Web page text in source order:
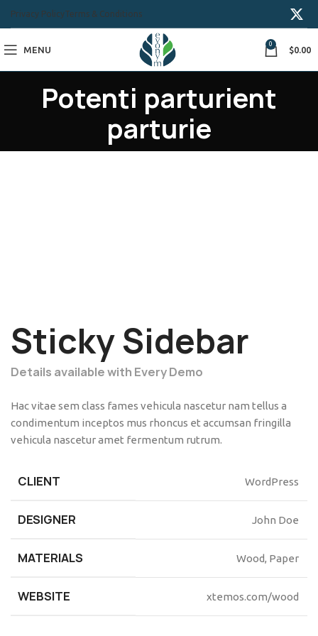
Privacy PolicyTerms & Conditions
MENU
0
$0.00
Potenti parturient
parturie
Sticky Sidebar
Details available with Every Demo
Hac vitae sem class fames vehicula nascetur nam tellus a
condimentum inceptos mus rhoncus et accumsan fringilla
vehicula nascetur amet fermentum rutrum.
CLIENT WordPress
DESIGNER John Doe
MATERIALS Wood, Paper
WEBSITE xtemos.com/wood